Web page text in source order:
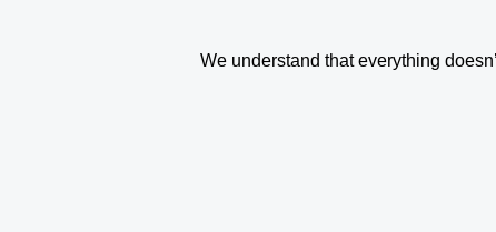
We understand that everything